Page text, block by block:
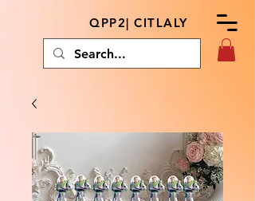
QPP2| CITLALY